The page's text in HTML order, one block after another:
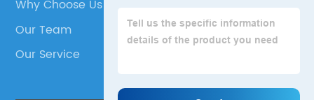
Why Choose Us
Our Team
Our Service